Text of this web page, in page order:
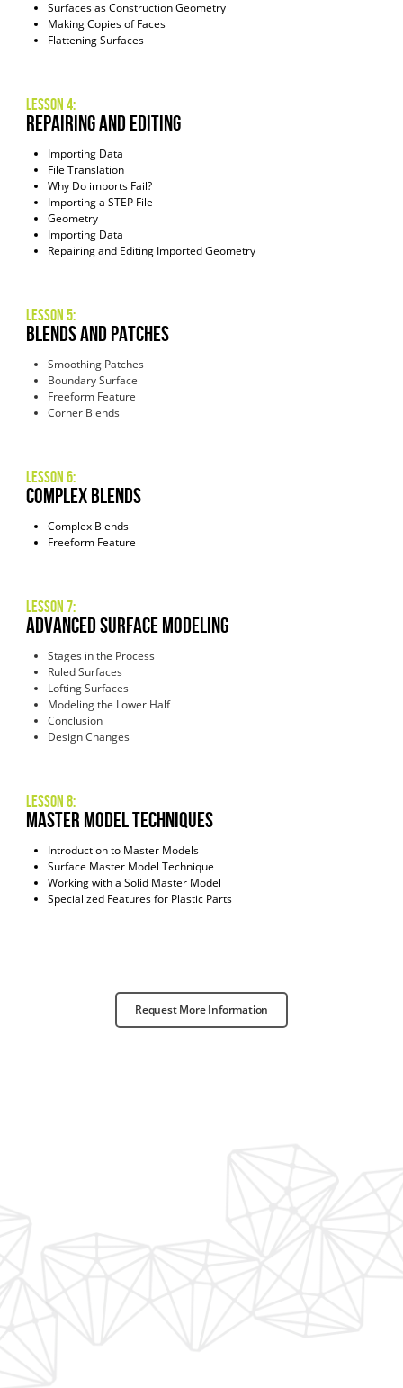
Surfaces as Construction Geometry
Making Copies of Faces
Flattening Surfaces
Lesson 4:
repairing and editing
Importing Data
File Translation
Why Do imports Fail?
Importing a STEP File
Geometry
Importing Data
Repairing and Editing Imported Geometry
Lesson 5:
blends and patches
Smoothing Patches
Boundary Surface
Freeform Feature
Corner Blends
Lesson 6:
COMPLEX Blends
Complex Blends
Freeform Feature
Lesson 7:
advanced surface modeling
Stages in the Process
Ruled Surfaces
Lofting Surfaces
Modeling the Lower Half
Conclusion
Design Changes
Lesson 8:
master model techniques
Introduction to Master Models
Surface Master Model Technique
Working with a Solid Master Model
Specialized Features for Plastic Parts
Request More Information